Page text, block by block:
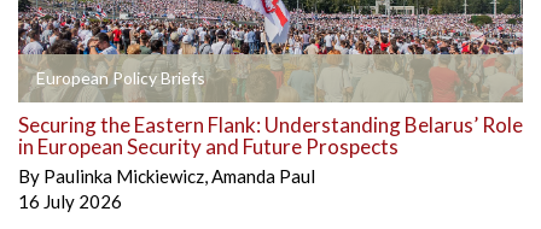
European Policy Briefs
Securing the Eastern Flank: Understanding Belarus’ Role
in European Security and Future Prospects
By Paulinka Mickiewicz,Amanda Paul
16 July 2026